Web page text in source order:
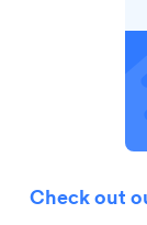
Check out